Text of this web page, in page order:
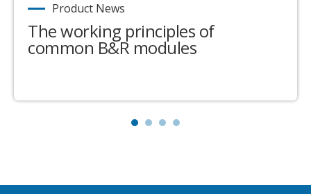
Product News
The working principles of
common B&R modules